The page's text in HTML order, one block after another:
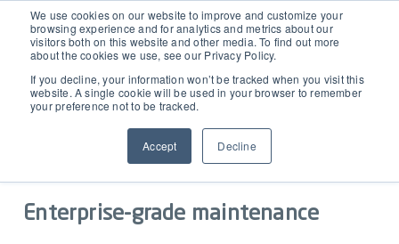
We use cookies on our website to improve and customize your
browsing experience and for analytics and metrics about our
visitors both on this website and other media. To find out more
about the cookies we use, see our Privacy Policy.
If you decline, your information won’t be tracked when you visit this
website. A single cookie will be used in your browser to remember
your preference not to be tracked.
Accept Decline
EAM for Business Central
Product Demo under 30 min
Simple Maintenance Management
Request a Quote
See Dynaway EAM for Business
Enterprise-grade maintenance